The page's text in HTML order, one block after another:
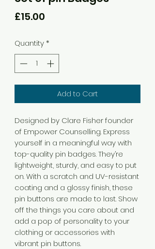
£15.00
Quantity*
Add to Cart
Designed by Clare Fisher founder
of Empower Counselling. Express
yourself in a meaningful way with
top-quality pin badges. They’re
lightweight, sturdy, and easy to put
on. With a scratch and UV-resistant
coating and a glossy finish, these
pin buttons are made to last. Show
off the things you care about and
add a pop of personality to your
clothing or accessories with
vibrant pin buttons.